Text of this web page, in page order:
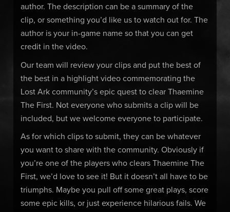
author. The description can be a summary of the
clip, or something you’d like us to watch out for. The
author is your in-game name so that you can get
credit in the video.
Our team will review your clips and put the best of
the best in a highlight video commemorating the
Lost Ark community’s epic quest to clear Thaemine
The First. Not everyone who submits a clip will be
included, but we welcome everyone to participate.
As for which clips to submit, they can be whatever
you want to share with the community. Obviously if
you’re one of the players who clears Thaemine The
First, we’d love to see it! But it doesn’t all have to be
triumphs. Maybe you pull off some great plays, score
some epic kills, or just experience hilarious fails. We